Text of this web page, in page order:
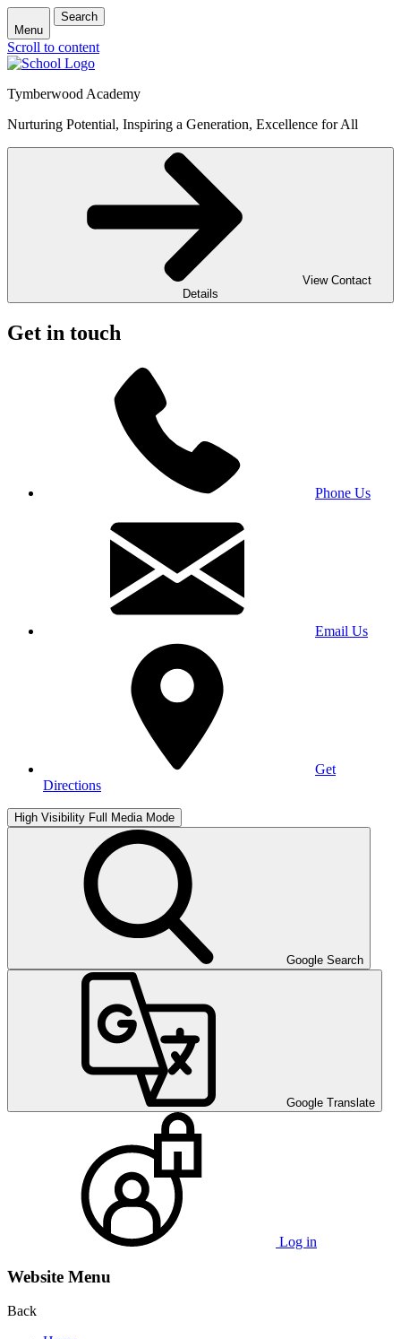
Menu
Search
Scroll to content
Tymberwood Academy
Nurturing Potential, Inspiring a Generation, Excellence for All
View Contact
Details
Get in touch
Phone Us
Email Us
Get
Directions
High Visibility Full Media Mode
Google Search
Google Translate
Log in
Website Menu
Back